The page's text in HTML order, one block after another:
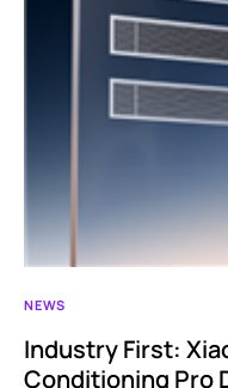
NEWS
Industry First:
Conditioning Pro